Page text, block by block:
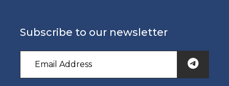
Subscribe to our newsletter